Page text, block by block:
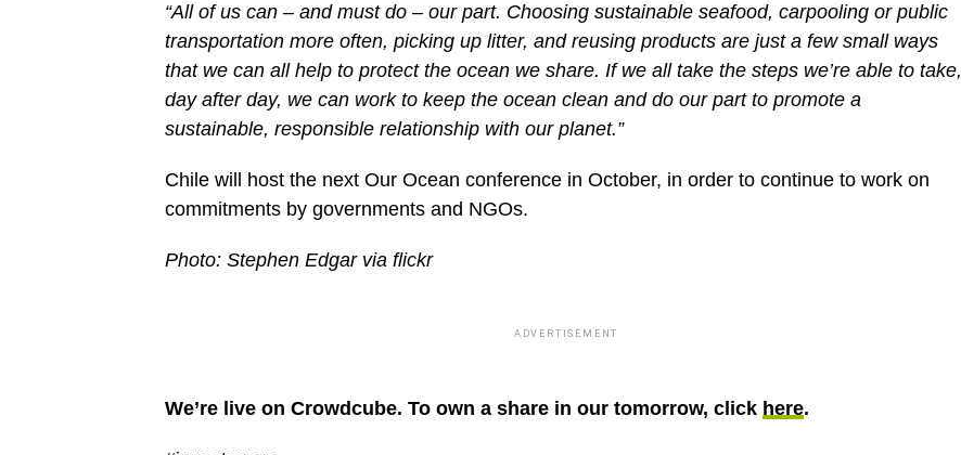
“All of us can – and must do – our part. Choosing sustainable seafood, carpooling or public
transportation more often, picking up litter, and reusing products are just a few small ways
that we can all help to protect the ocean we share. If we all take the steps we’re able to take,
day after day, we can work to keep the ocean clean and do our part to promote a
sustainable, responsible relationship with our planet.”
Chile will host the next Our Ocean conference in October, in order to continue to work on
commitments by governments and NGOs.
Photo: Stephen Edgar via flickr
ADVERTISEMENT
We’re live on Crowdcube. To own a share in our tomorrow, click here.